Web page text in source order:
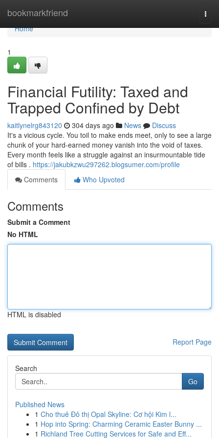
bookmarkfriend
Home
Home
1
Financial Futility: Taxed and
Trapped Confined by Debt
kaitlynelrg843120 304 days ago News
Discuss
It's a vicious cycle. You toil to make ends meet, only to see a large
chunk of your hard-earned money vanish into the void of taxes.
Every month feels like a struggle against an insurmountable tide
of bills . https://jakubkzwu297262.blogsumer.com/profile
Comments
Who Upvoted
Comments
Submit a Comment
No HTML
HTML is disabled
Report Page
Search
Go
Published News
1 Cho thuê Đô thị Opal Skyline: Cơ hội Kim l...
1 Hop into Spring: Charming Ceramic Easter Bunny ...
1 Richland Tree Cutting Services for Safe and Eff...